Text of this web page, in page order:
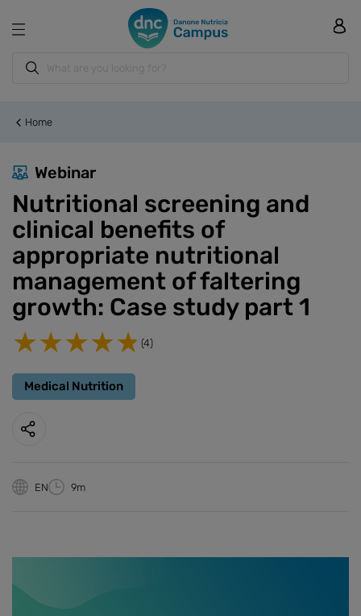
Home
Webinar
Nutritional screening and
clinical benefits of
appropriate nutritional
management of faltering
growth: Case study part 1
(4)
Medical Nutrition
EN 9m